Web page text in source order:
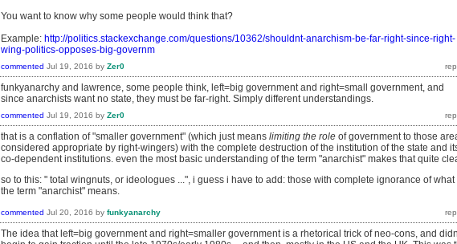
You want to know why some people would think that?
Example: http://politics.stackexchange.com/questions/10362/shouldnt-anarchism-be-far-right-since-right-
wing-politics-opposes-big-governm
commented Jul 19, 2016 by Zer0
funkyanarchy and lawrence, some people think, left=big government and right=small government, and
since anarchists want no state, they must be far-right. Simply different understandings.
commented Jul 19, 2016 by Zer0
that is a conflation of "smaller government" (which just means limiting the role of government to those
considered appropriate by right-wingers) with the complete destruction of the institution of the state and
co-dependent institutions. even the most basic understanding of the term "anarchist" makes that quite
so to this: " total wingnuts, or ideologues ...", i guess i have to add: those with complete ignorance of what
the term "anarchist" means.
commented Jul 20, 2016 by funkyanarchy
The idea that left=big government and right=smaller government is a rhetorical trick of neo-cons, and